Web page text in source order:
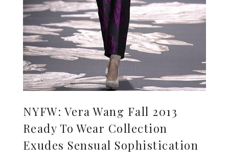
NYFW: Vera Wang Fall 2013
Ready To Wear Collection
Exudes Sensual Sophistication